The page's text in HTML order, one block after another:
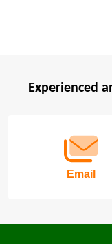
FooterExperienced
Email